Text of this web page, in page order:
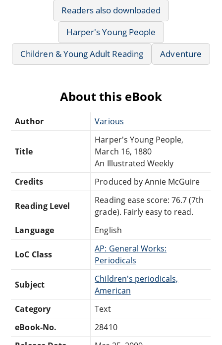
Readers also downloaded
Harper's Young People
Children & Young Adult Reading
Adventure
About this eBook
Author Various
Title
Harper's Young People,
March 16, 1880
An Illustrated Weekly
Credits
Produced by Annie McGuire
Reading Level
Reading ease score: 76.7 (7th
grade). Fairly easy to read.
Language
English
LoC Class
AP: General Works:
Periodicals
Subject
Children's periodicals,
American
Category
Text
eBook-No.
28410